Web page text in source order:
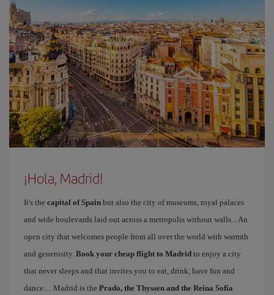
¡Hola, Madrid!
It's the capital of Spain but also the city of museums, royal palaces
and wide boulevards laid out across a metropolis without walls... An
open city that welcomes people from all over the world with warmth
and generosity. Book your cheap flight to Madrid to enjoy a city
that never sleeps and that invites you to eat, drink, have fun and
dance… Madrid is the Prado, the Thyssen and the Reina Sofía